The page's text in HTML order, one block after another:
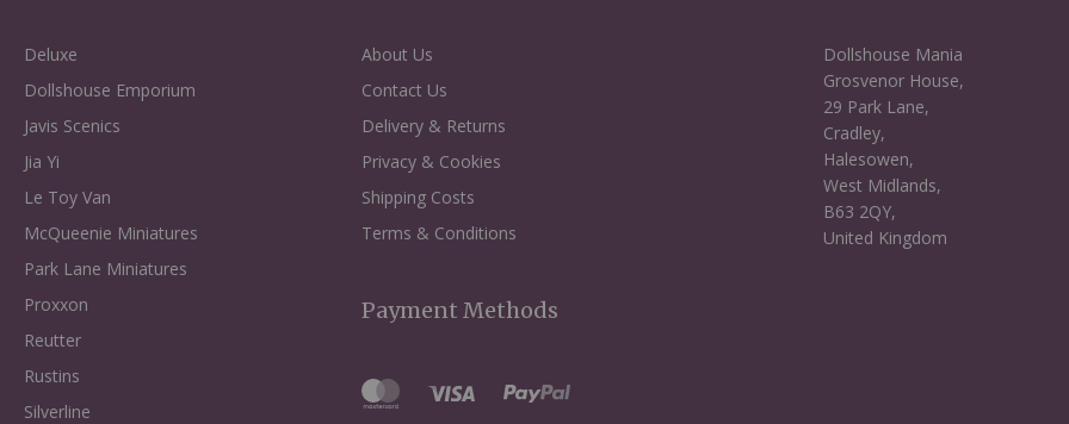
Deluxe
Dollshouse Emporium
Javis Scenics
Jia Yi
Le Toy Van
McQueenie Miniatures
Park Lane Miniatures
Proxxon
Reutter
Rustins
Silverline
About Us
Contact Us
Delivery & Returns
Privacy & Cookies
Shipping Costs
Terms & Conditions
Payment Methods
Dollshouse Mania
Grosvenor House,
29 Park Lane,
Cradley,
Halesowen,
West Midlands,
B63 2QY,
United Kingdom